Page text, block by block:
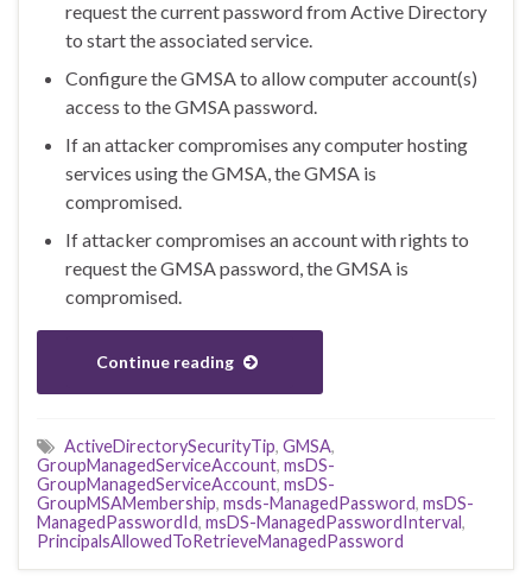
request the current password from Active Directory
to start the associated service.
Configure the GMSA to allow computer account(s)
access to the GMSA password.
If an attacker compromises any computer hosting
services using the GMSA, the GMSA is
compromised.
If attacker compromises an account with rights to
request the GMSA password, the GMSA is
compromised.
Continue reading
ActiveDirectorySecurityTip, GMSA,
GroupManagedServiceAccount, msDS-
GroupManagedServiceAccount, msDS-
GroupMSAMembership, msds-ManagedPassword, msDS-
ManagedPasswordId, msDS-ManagedPasswordInterval,
PrincipalsAllowedToRetrieveManagedPassword